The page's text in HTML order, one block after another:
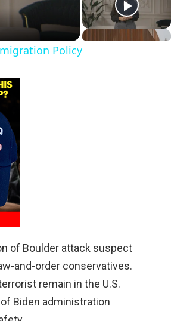
Policy
of Boulder attack suspect
and-order conservatives.
remain in the U.S.
Biden administration